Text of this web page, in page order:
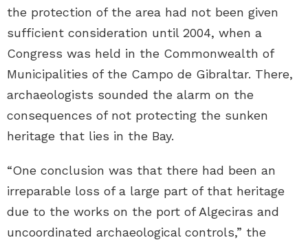
the protection of the area had not been given
sufficient consideration until 2004, when a
Congress was held in the Commonwealth of
Municipalities of the Campo de Gibraltar. There,
archaeologists sounded the alarm on the
consequences of not protecting the sunken
heritage that lies in the Bay.
“One conclusion was that there had been an
irreparable loss of a large part of that heritage
due to the works on the port of Algeciras and
uncoordinated archaeological controls,” the